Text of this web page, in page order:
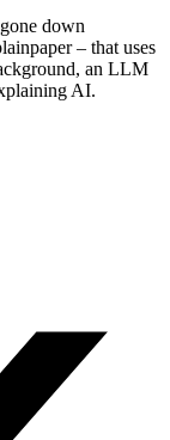
down
– that uses
an LLM
AI.